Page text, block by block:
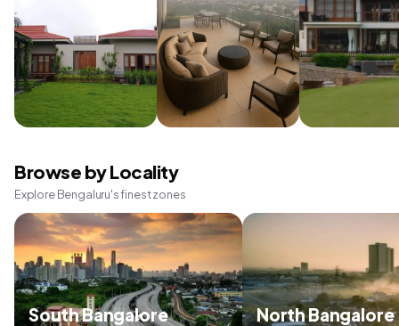
Browse by Locality
Explore Bengaluru's finest zones
South Bangalore North Bangalore